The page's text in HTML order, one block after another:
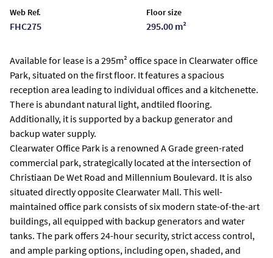
Web Ref.
FHC275
Floor size
295.00 m²
Available for lease is a 295m² office space in Clearwater office
Park, situated on the first floor. It features a spacious
reception area leading to individual offices and a kitchenette.
There is abundant natural light, andtiled flooring.
Additionally, it is supported by a backup generator and
backup water supply.
Clearwater Office Park is a renowned A Grade green-rated
commercial park, strategically located at the intersection of
Christiaan De Wet Road and Millennium Boulevard. It is also
situated directly opposite Clearwater Mall. This well-
maintained office park consists of six modern state-of-the-art
buildings, all equipped with backup generators and water
tanks. The park offers 24-hour security, strict access control,
and ample parking options, including open, shaded, and